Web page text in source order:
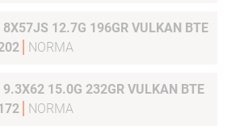
8X57JS 12.7G 196GR VULKAN BTE
NORMA
9.3X62 15.0G 232GR VULKAN BTE
NORMA